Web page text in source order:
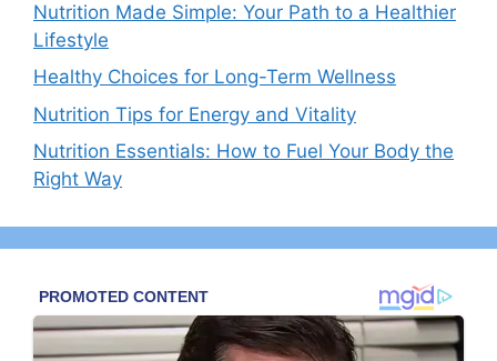
Nutrition Made Simple: Your Path to a Healthier
Lifestyle
Healthy Choices for Long-Term Wellness
Nutrition Tips for Energy and Vitality
Nutrition Essentials: How to Fuel Your Body the
Right Way